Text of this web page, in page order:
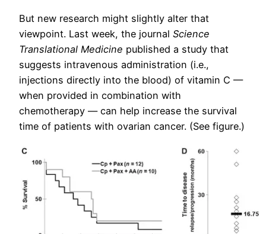
But new research might slightly alter that
viewpoint. Last week, the journal Science
Translational Medicine published a study that
suggests intravenous administration (i.e.,
injections directly into the blood) of vitamin C —
when provided in combination with
chemotherapy — can help increase the survival
time of patients with ovarian cancer. (See figure.)